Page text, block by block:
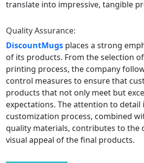
translate into impressive, tangible
Quality Assurance:
DiscountMugs places a strong
of its products. From the selection
printing process, the company
control measures to ensure that
products that not only meet but
expectations. The attention to detail
customization process, combined
quality materials, contributes to the
visual appeal of the final products.